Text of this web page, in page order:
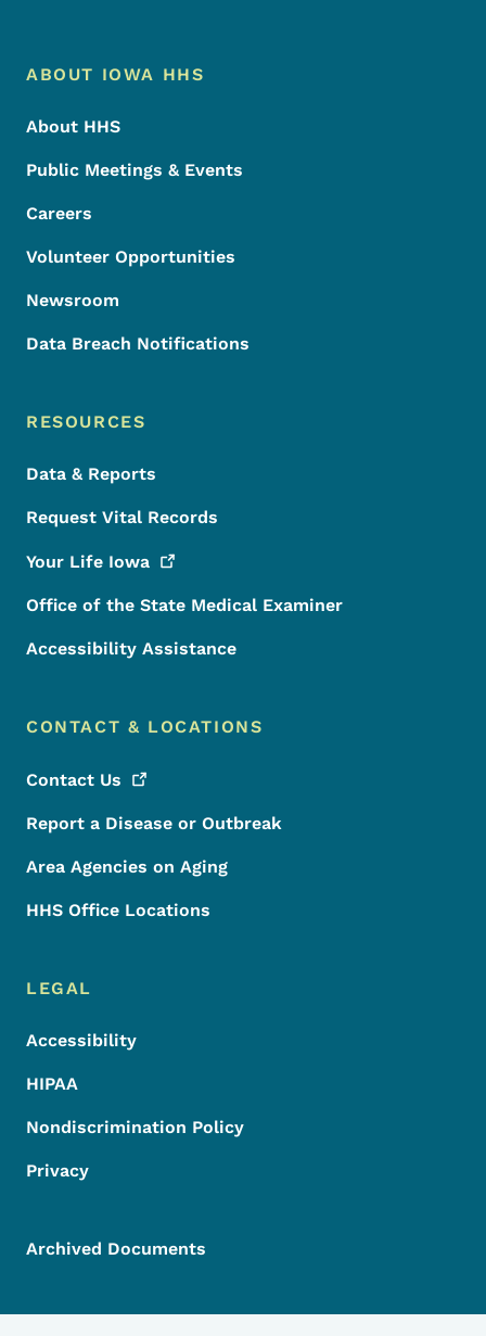
Footer Menu
Footer
ABOUT IOWA HHS
About HHS
Public Meetings & Events
Careers
Volunteer Opportunities
Newsroom
Data Breach Notifications
RESOURCES
Data & Reports
Request Vital Records
Your Life Iowa
Office of the State Medical Examiner
Accessibility Assistance
CONTACT & LOCATIONS
Contact Us
Report a Disease or Outbreak
Area Agencies on Aging
HHS Office Locations
LEGAL
Accessibility
HIPAA
Nondiscrimination Policy
Privacy
Archived Documents